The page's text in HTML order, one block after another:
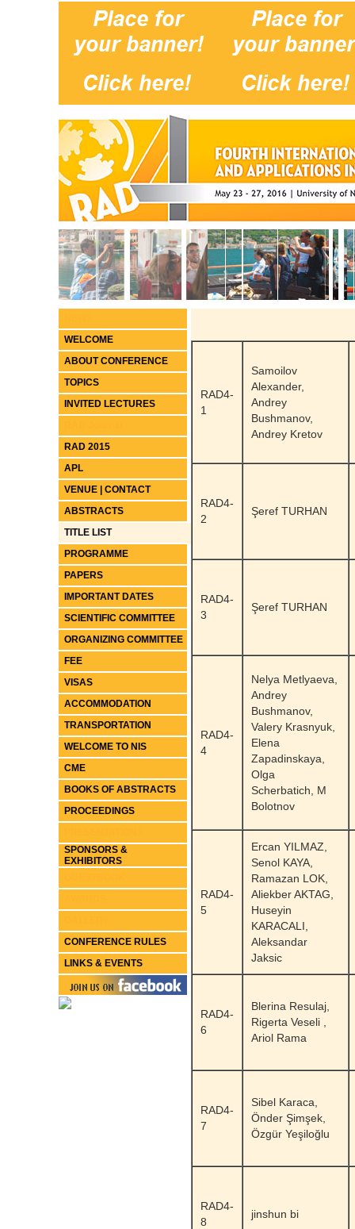
WELCOME
ABOUT CONFERENCE
TOPICS
INVITED LECTURES
RAD 2015
APL
VENUE | CONTACT
ABSTRACTS
TITLE LIST
PROGRAMME
PAPERS
IMPORTANT DATES
SCIENTIFIC COMMITTEE
ORGANIZING COMMITTEE
FEE
VISAS
ACCOMMODATION
TRANSPORTATION
WELCOME TO NIS
CME
BOOKS OF ABSTRACTS
PROCEEDINGS
SPONSORS &
EXHIBITORS
CONFERENCE RULES
LINKS & EVENTS
RAD4-
1
Samoilov
Alexander,
Andrey
Bushmanov,
Andrey Kretov
RAD4-
2
Şeref TURHAN
RAD4-
3
Şeref TURHAN
RAD4-
4
Nelya Metlyaeva,
Andrey
Bushmanov,
Valery Krasnyuk,
Elena
Zapadinskaya,
Olga
Scherbatich, M
Bolotnov
RAD4-
5
Ercan YILMAZ,
Senol KAYA,
Ramazan LOK,
Aliekber AKTAG,
Huseyin
KARACALI,
Aleksandar
Jaksic
RAD4-
6
Blerina Resulaj,
Rigerta Veseli ,
Ariol Rama
RAD4-
7
Sibel Karaca,
Önder Şimşek,
Özgür Yeşiloğlu
RAD4-
8
jinshun bi